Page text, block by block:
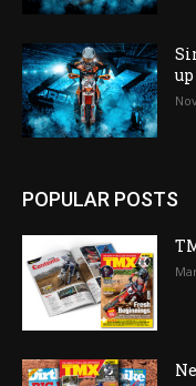
up
POPULAR POSTS